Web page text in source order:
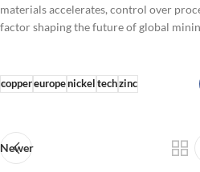
materials accelerates, control over
factor shaping the future of global
coppereuropenickel techzinc
Newer